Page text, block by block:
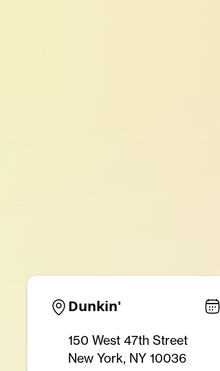
Dunkin'
150 West 47th Street
New York, NY 10036